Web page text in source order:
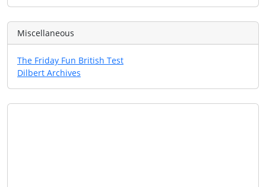
Miscellaneous
The Friday Fun British Test
Dilbert Archives